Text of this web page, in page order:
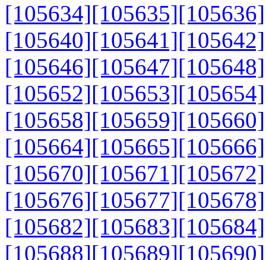
[105634][105635][105636]
[105640][105641][105642]
[105646][105647][105648]
[105652][105653][105654]
[105658][105659][105660]
[105664][105665][105666]
[105670][105671][105672]
[105676][105677][105678]
[105682][105683][105684]
[105688][105689][105690]